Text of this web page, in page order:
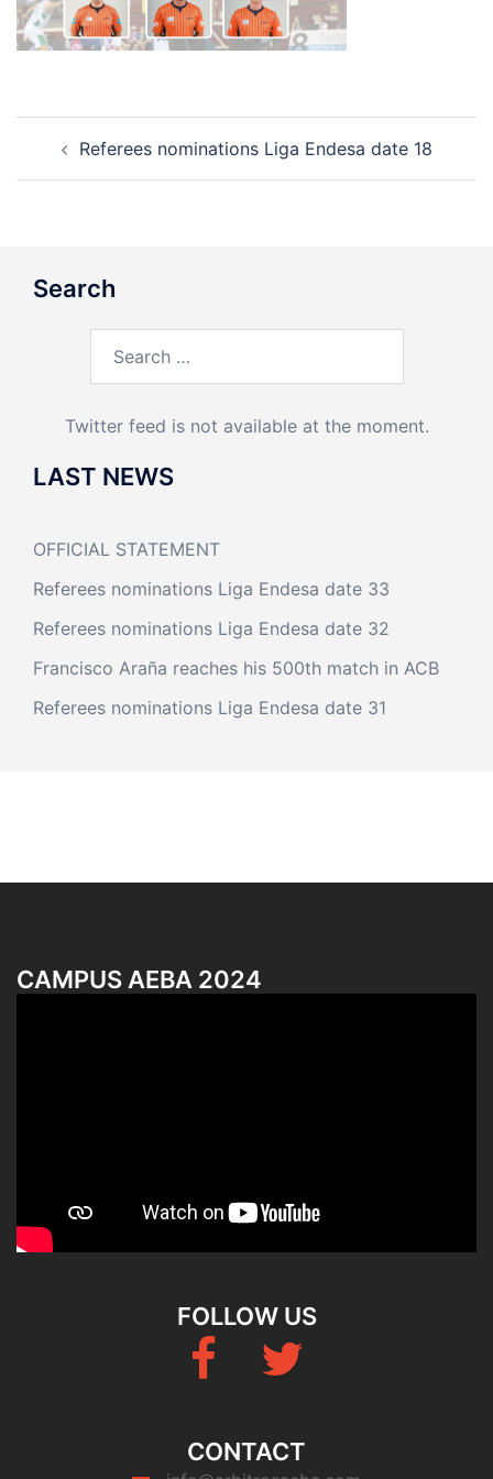
navigation
Referees nominations Liga Endesa date 18
Search
Twitter feed is not available at the moment.
LAST NEWS
OFFICIAL STATEMENT
Referees nominations Liga Endesa date 33
Referees nominations Liga Endesa date 32
Francisco Araña reaches his 500th match in ACB
Referees nominations Liga Endesa date 31
CAMPUS AEBA 2024
FOLLOW US
Fb Twitter
CONTACT